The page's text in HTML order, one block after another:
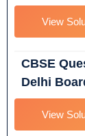
View
CBSE
Delhi
View